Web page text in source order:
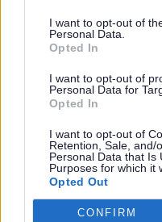
I want to opt-out of
Personal Data.
Opted In
I want to opt-out of
Personal Data for
Opted In
I want to opt-out of
Retention, Sale, and/
Personal Data that Is
Purposes for which it
Opted Out
CONFIRM
Support for
Sponsorship
using the free
My UK Life -
designed to
workers thrive
West
Services and